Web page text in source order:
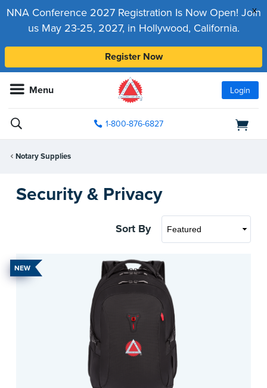
x
NNA Conference 2027 Registration Is Now Open! Join
us May 23-25, 2027, in Hollywood, California.
Register Now
Menu Login
1-800-876-6827
Notary Supplies
Security & Privacy
Sort By
NEW